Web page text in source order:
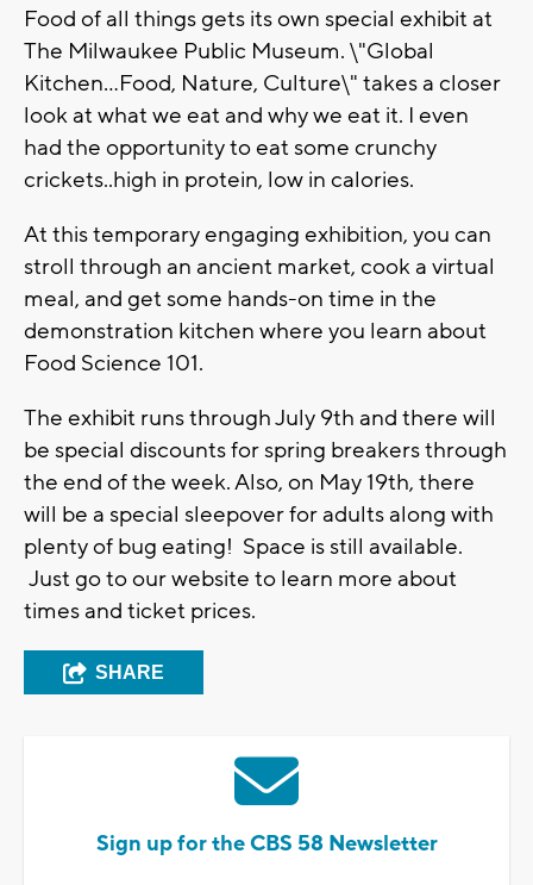
Food of all things gets its own special exhibit at
The Milwaukee Public Museum. \"Global
Kitchen...Food, Nature, Culture\" takes a closer
look at what we eat and why we eat it. I even
had the opportunity to eat some crunchy
crickets..high in protein, low in calories.
At this temporary engaging exhibition, you can
stroll through an ancient market, cook a virtual
meal, and get some hands-on time in the
demonstration kitchen where you learn about
Food Science 101.
The exhibit runs through July 9th and there will
be special discounts for spring breakers through
the end of the week. Also, on May 19th, there
will be a special sleepover for adults along with
plenty of bug eating! Space is still available.
Just go to our website to learn more about
times and ticket prices.
SHARE
Sign up for the CBS 58 Newsletter